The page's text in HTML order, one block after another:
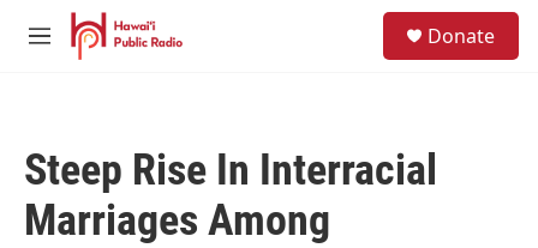
Skip to main content
M
Donate
Steep Rise In Interracial
Marriages Among